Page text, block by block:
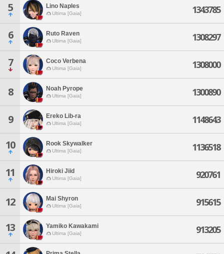
5 Lino Naples
Ultima [Gaia] 1343785
6 Ruto Raven
Ultima [Gaia] 1308297
7 Coco Verbena
Ultima [Gaia] 1308000
8 Noah Pyrope
Ultima [Gaia] 1300890
9 Ereko Lib-ra
Ultima [Gaia] 1148643
10 Rook Skywalker
Ultima [Gaia] 1136518
11 Hiroki Jiid
Ultima [Gaia] 920761
12 Mai Shyron
Ultima [Gaia] 915615
13 Yamiko Kawakami
Ultima [Gaia] 913205